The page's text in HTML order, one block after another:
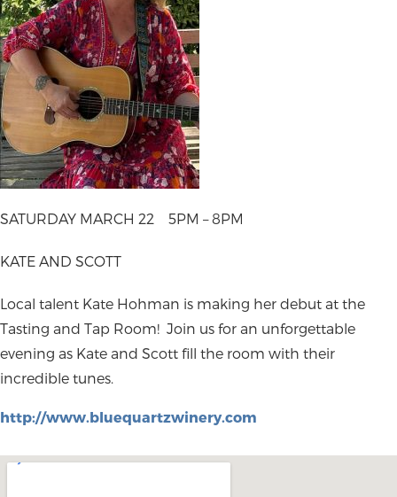
SATURDAY MARCH 22 5PM – 8PM
KATE AND SCOTT
Local talent Kate Hohman is making her debut at the
Tasting and Tap Room! Join us for an unforgettable
evening as Kate and Scott fill the room with their
incredible tunes.
http://www.bluequartzwinery.com